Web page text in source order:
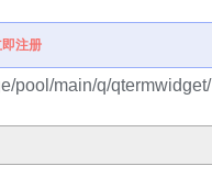
注册
pool/main/q/qtermwidget/